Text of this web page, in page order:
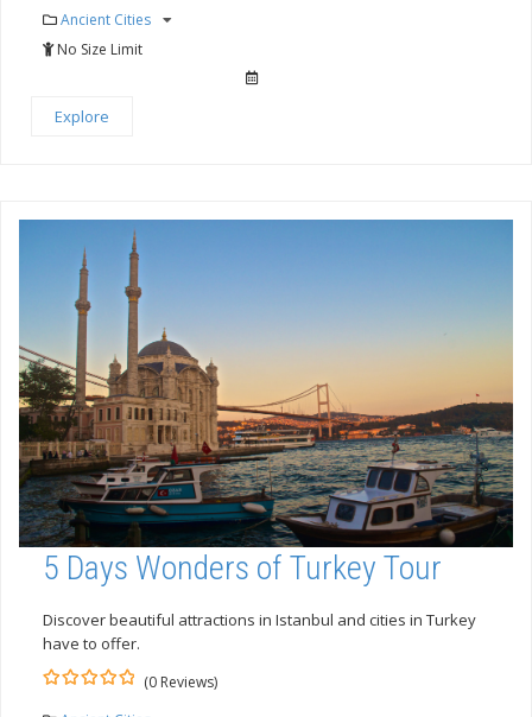
outAncient Cities
No Size Limit
Explore
5 Days Wonders of Turkey Tour
Discover beautiful attractions in Istanbul and cities in Turkey
have to offer.
(0 Reviews)